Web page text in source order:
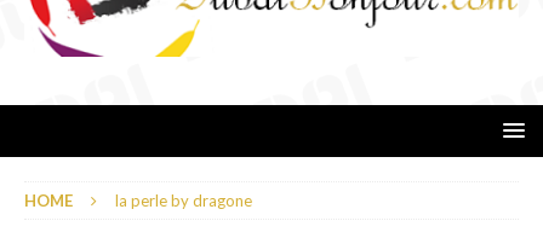
HOME la perle by dragone